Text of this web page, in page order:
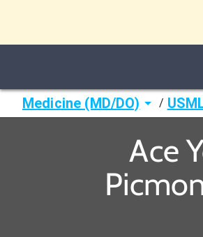
Medicine (MD/DO) /
Ace